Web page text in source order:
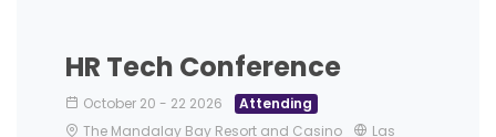
HR Tech Conference
October 20 - 22 2026
Attending
The Mandalay Bay Resort and Casino
Las